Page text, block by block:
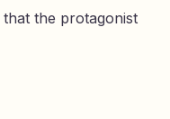
the protagonist